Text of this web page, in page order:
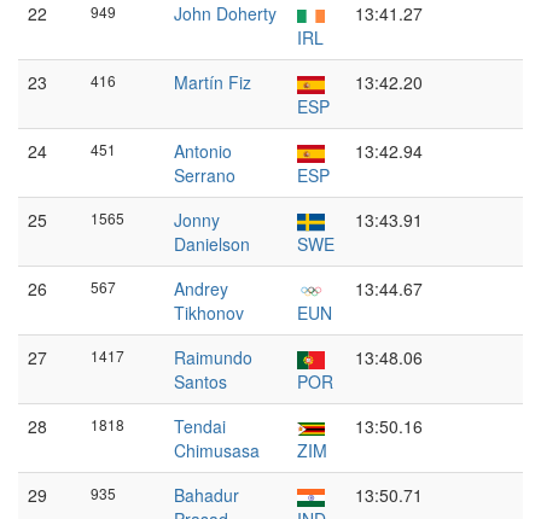
22 949
John Doherty
IRL
13:41.27
23 416
Martín Fiz
ESP
13:42.20
24 451
Antonio
Serrano
ESP
13:42.94
25 1565
Jonny
Danielson
SWE
13:43.91
26 567
Andrey
Tikhonov
EUN
13:44.67
27 1417
Raimundo
Santos
POR
13:48.06
28 1818
Tendai
Chimusasa
ZIM
13:50.16
29 935
Bahadur
13:50.71